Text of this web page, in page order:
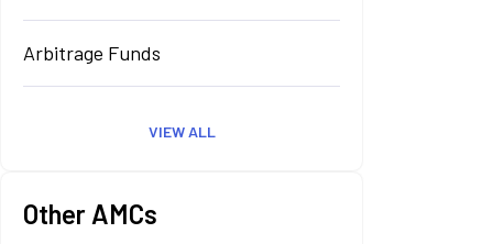
Arbitrage Funds
VIEW ALL
Other AMCs